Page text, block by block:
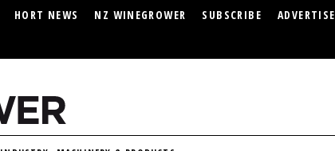
HORT NEWS NZ WINEGROWER SUBSCRIBE ADVERTISE